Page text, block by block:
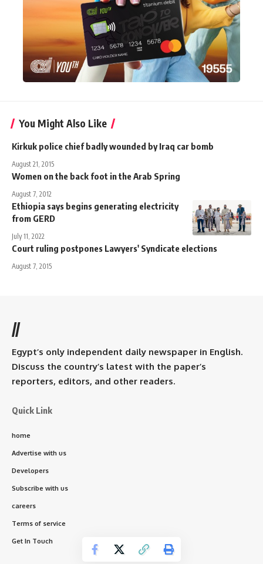
You Might Also Like
Kirkuk police chief badly wounded by Iraq car bomb
August 21, 2015
Women on the back foot in the Arab Spring
August 7, 2012
Ethiopia says begins generating electricity
from GERD
July 11, 2022
Court ruling postpones Lawyers' Syndicate elections
August 7, 2015
//
Egypt’s only independent daily newspaper in English.
Discuss the country’s latest with the paper’s
reporters, editors, and other readers.
Quick Link
home
Advertise with us
Developers
Subscribe with us
careers
Terms of service
Get In Touch